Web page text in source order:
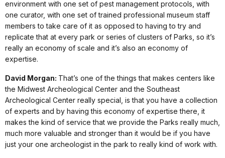
environment with one set of pest management protocols, with
one curator, with one set of trained professional museum staff
members to take care of it as opposed to having to try and
replicate that at every park or series of clusters of Parks, so it’s
really an economy of scale and it’s also an economy of
expertise.
David Morgan: That’s one of the things that makes centers like
the Midwest Archeological Center and the Southeast
Archeological Center really special, is that you have a collection
of experts and by having this economy of expertise there, it
makes the kind of service that we provide the Parks really much,
much more valuable and stronger than it would be if you have
just your one archeologist in the park to really kind of work with.